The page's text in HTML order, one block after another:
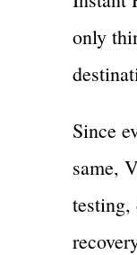
only
Since
same,
testing,